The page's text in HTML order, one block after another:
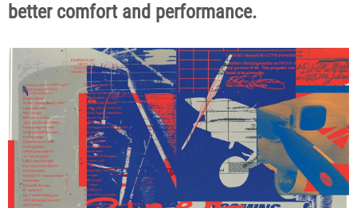
better comfort and performance.